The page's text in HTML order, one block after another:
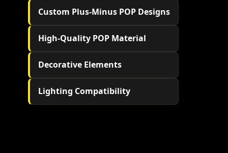
Custom Plus-Minus POP Designs
High-Quality POP Material
Decorative Elements
Lighting Compatibility